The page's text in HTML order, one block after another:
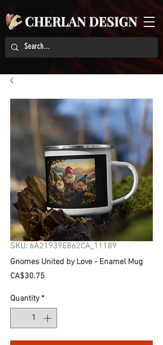
SKU: 6A21939E862CA_11189
Gnomes United by Love - Enamel Mug
CA$30.75
Quantity *